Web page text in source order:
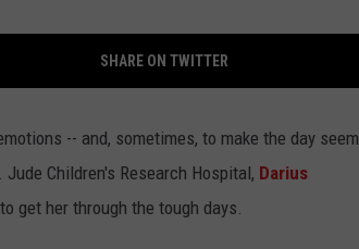
SHARE ON TWITTER
-- and, sometimes, to make the day seem
Children's Research Hospital, Darius
get her through the tough days.